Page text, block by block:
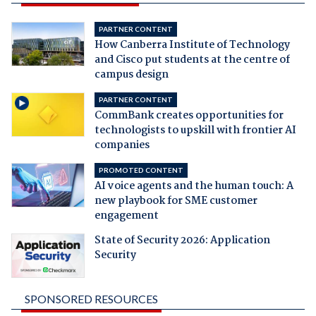
PARTNER CONTENT
How Canberra Institute of Technology
and Cisco put students at the centre of
campus design
PARTNER CONTENT
CommBank creates opportunities for
technologists to upskill with frontier AI
companies
PROMOTED CONTENT
AI voice agents and the human touch: A
new playbook for SME customer
engagement
State of Security 2026: Application
Security
SPONSORED RESOURCES